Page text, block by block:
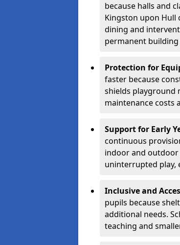
because halls and
Kingston upon Hull
dining and
permanent
Protection for
faster because
shields playground
maintenance costs
Support for Early
continuous
indoor and outdoor
uninterrupted play,
Inclusive and
pupils because
additional needs.
teaching and